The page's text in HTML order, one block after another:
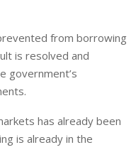
from borrowing
is resolved and
government’s
has already been
is already in the